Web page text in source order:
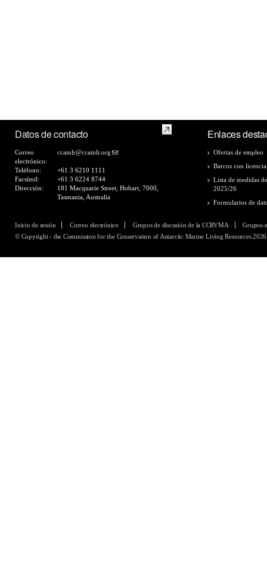
Datos de contacto
Correo
electrónico:
ccamlr@ccamlr.org
Teléfono:
+61 3 6210 1111
Facsímil:
+61 3 6224 8744
Dirección:
181 Macquarie Street, Hobart, 7000,
Tasmania, Australia
Enlaces
Ofertas de empleo
Barcos con
Lista de medidas
2025/26
Formularios de
Inicio de sesión Correo electrónico Grupos de discusión de la CCRVMA
Grupos-
© Copyright - the Commission for the Conservation of Antarctic Marine Living Resources